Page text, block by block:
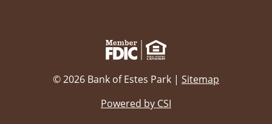
© 2026 Bank of Estes Park | Sitemap
Powered by CSI